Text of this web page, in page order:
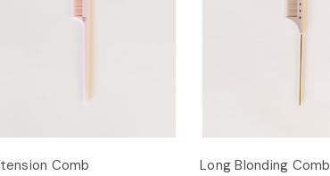
Comb Long Blonding Comb